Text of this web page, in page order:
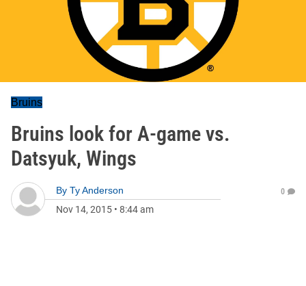
Bruins
Bruins look for A-game vs.
Datsyuk, Wings
By Ty Anderson
Nov 14, 2015 • 8:44 am
0